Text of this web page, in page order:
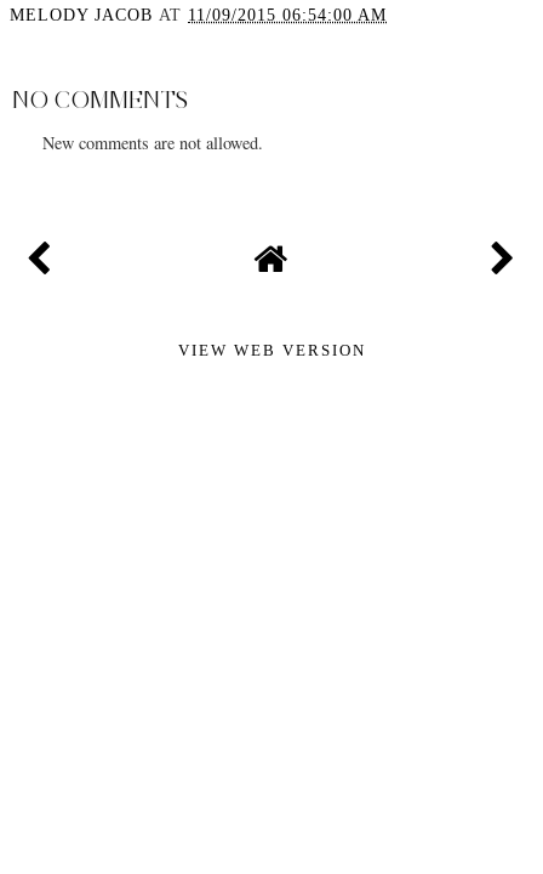
MELODY JACOB AT 11/09/2015 06:54:00 AM
NO COMMENTS
New comments are not allowed.
VIEW WEB VERSION